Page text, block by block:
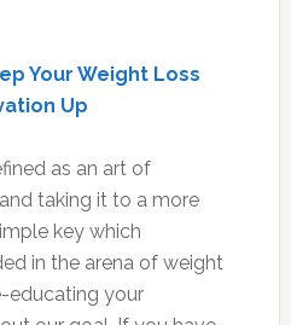
Your Weight Loss
Up
as an art of
taking it to a more
key which
in the arena of weight
educating your